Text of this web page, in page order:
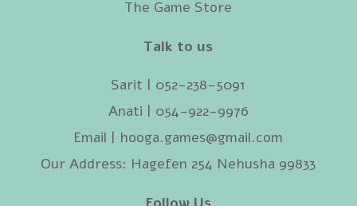
The Game Store
Talk to us
Sarit | 052-238-5091‬
Anati | 054-922-9976
Email | hooga.games@gmail.com
Our Address: Hagefen 254 Nehusha 99833